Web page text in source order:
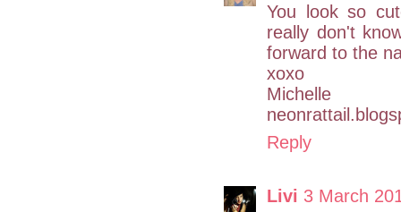
You look so
really don't
forward to the
xoxo
Michelle
Reply
Livi 3 March